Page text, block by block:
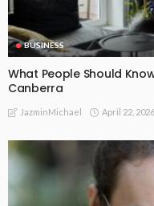
BUSINESS
What People Should
Canberra
JazminMichael April 22, 2026